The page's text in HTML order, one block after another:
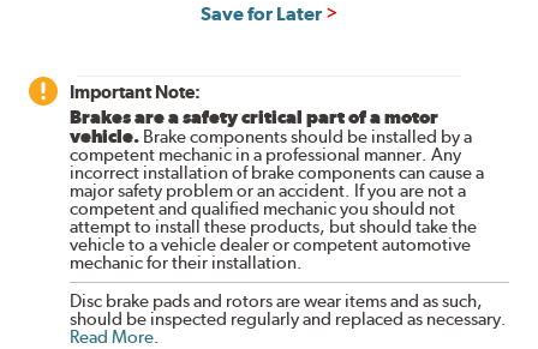
Save for Later
Important Note:
Brakes are a safety critical part of a motor
vehicle. Brake components should be installed by a
competent mechanic in a professional manner. Any
incorrect installation of brake components can cause a
major safety problem or an accident. If you are not a
competent and qualified mechanic you should not
attempt to install these products, but should take the
vehicle to a vehicle dealer or competent automotive
mechanic for their installation.
Disc brake pads and rotors are wear items and as such,
should be inspected regularly and replaced as necessary.
Read More